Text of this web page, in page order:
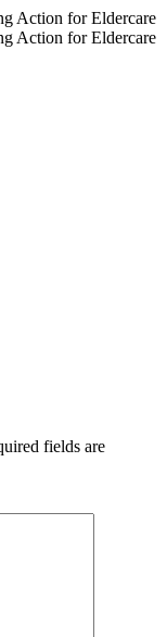
fields are